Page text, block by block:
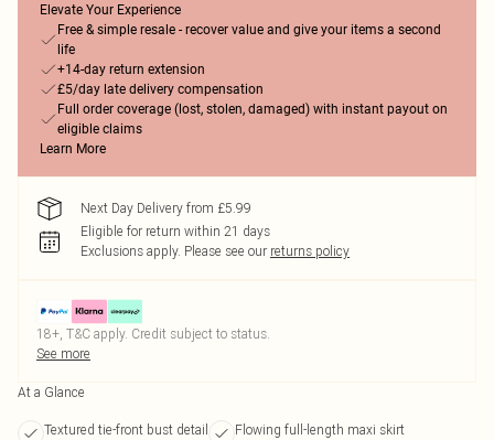
Elevate Your Experience
Free & simple resale - recover value and give your items a second
life
+14-day return extension
£5/day late delivery compensation
Full order coverage (lost, stolen, damaged) with instant payout on
eligible claims
Learn More
Next Day Delivery from £5.99
Eligible for return within 21 days
Exclusions apply. Please see our returns policy
18+, T&C apply. Credit subject to status.
See more
At a Glance
Textured tie-front bust detail
Flowing full-length maxi skirt